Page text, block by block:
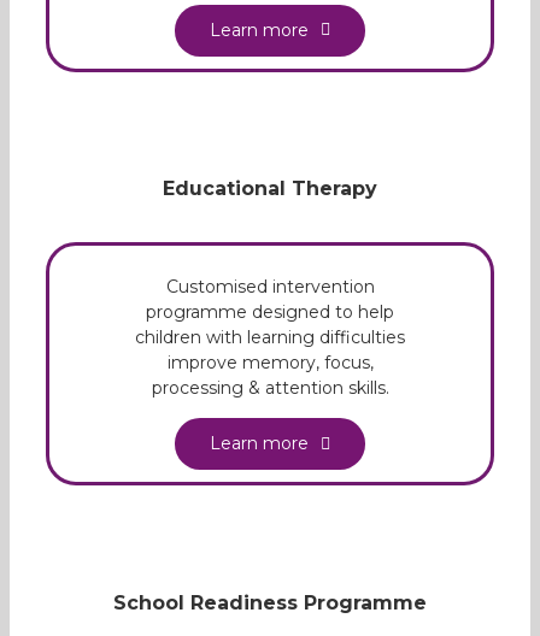
Learn more
Educational Therapy
Customised intervention
programme designed to help
children with learning difficulties
improve memory, focus,
processing & attention skills.
Learn more
School Readiness Programme